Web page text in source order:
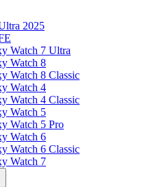
2025
Watch 7 Ultra
Watch 8
Watch 8 Classic
Watch 4
Watch 4 Classic
Watch 5
Watch 5 Pro
Watch 6
Watch 6 Classic
Watch 7